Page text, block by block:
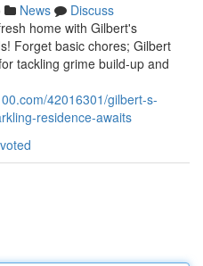
News
Discuss
home with Gilbert's
Forget basic chores; Gilbert
tackling grime build-up and
42016301/gilbert-s-
residence-awaits